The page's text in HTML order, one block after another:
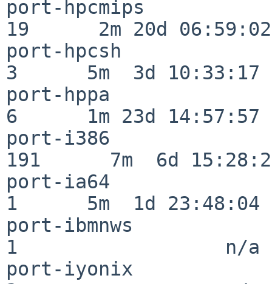
port-hpcmips
19      2m 20d 06:59:02
port-hpcsh
3      5m  3d 10:33:17
port-hppa
6      1m 23d 14:57:57
port-i386
191      7m  6d
port-ia64
1      5m  1d 23:48:04
port-ibmnws
1                  n/a
port-iyonix